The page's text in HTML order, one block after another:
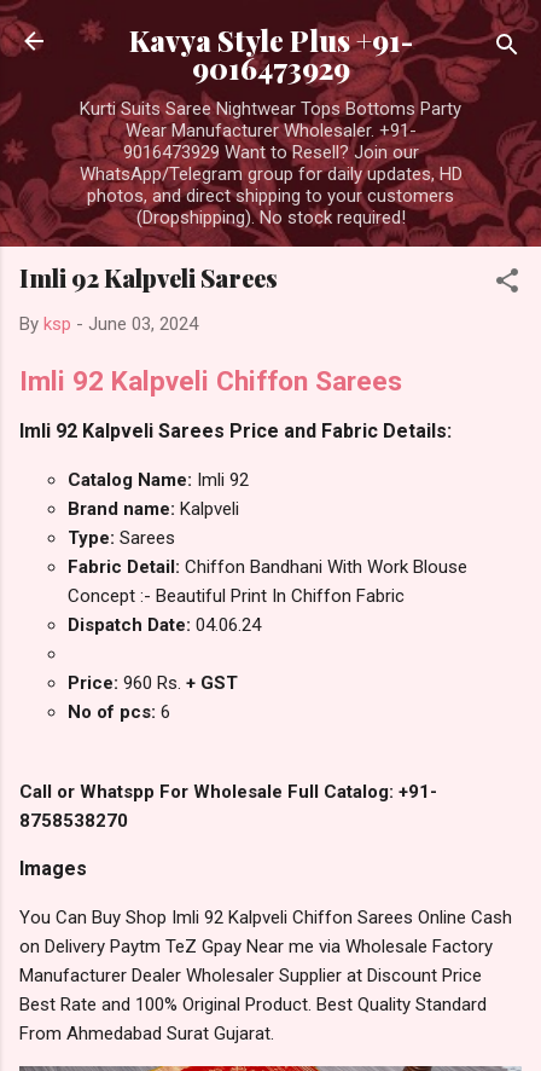
Skip to main content
Kavya Style Plus +91-
9016473929
Kurti Suits Saree Nightwear Tops Bottoms Party
Wear Manufacturer Wholesaler. +91-
9016473929 Want to Resell? Join our
WhatsApp/Telegram group for daily updates, HD
photos, and direct shipping to your customers
(Dropshipping). No stock required!
Imli 92 Kalpveli Sarees
By ksp - June 03, 2024
Imli 92 Kalpveli Chiffon Sarees
Imli 92 Kalpveli Sarees Price and Fabric Details:
Catalog Name: Imli 92
Brand name: Kalpveli
Type: Sarees
Fabric Detail: Chiffon Bandhani With Work Blouse
Concept :- Beautiful Print In Chiffon Fabric
Dispatch Date: 04.06.24
Price: 960 Rs. + GST
No of pcs: 6
Call or Whatspp For Wholesale Full Catalog: +91-
8758538270
Images
You Can Buy Shop Imli 92 Kalpveli Chiffon Sarees Online Cash
on Delivery Paytm TeZ Gpay Near me via Wholesale Factory
Manufacturer Dealer Wholesaler Supplier at Discount Price
Best Rate and 100% Original Product. Best Quality Standard
From Ahmedabad Surat Gujarat.